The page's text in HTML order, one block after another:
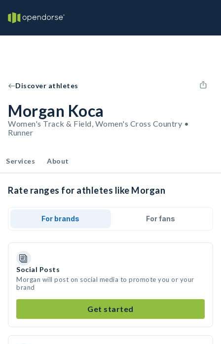
Discover athletes
Morgan Koca
Women's Track & Field, Women's Cross Country •
Runner
Services About
Rate ranges for athletes like Morgan
For brands For fans
Social Posts
Morgan will post on social media to promote you or your
brand
Get started